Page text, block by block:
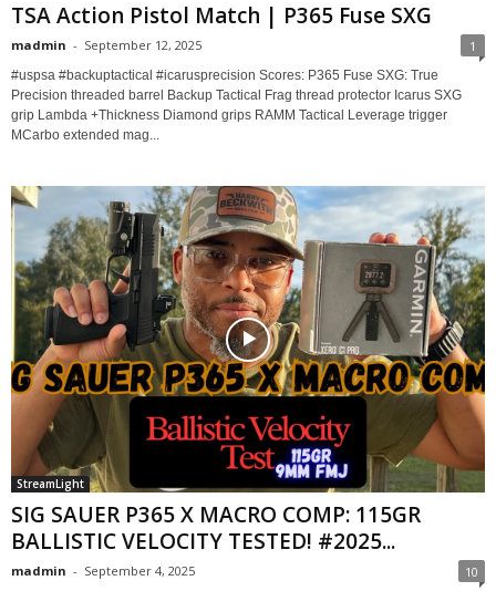
TSA Action Pistol Match | P365 Fuse SXG
madmin - September 12, 2025 1
#uspsa #backuptactical #icarusprecision Scores: P365 Fuse SXG: True
Precision threaded barrel Backup Tactical Frag thread protector Icarus SXG
grip Lambda +Thickness Diamond grips RAMM Tactical Leverage trigger
MCarbo extended mag...
StreamLight
SIG SAUER P365 X MACRO COMP: 115GR
BALLISTIC VELOCITY TESTED! #2025...
madmin - September 4, 2025 10